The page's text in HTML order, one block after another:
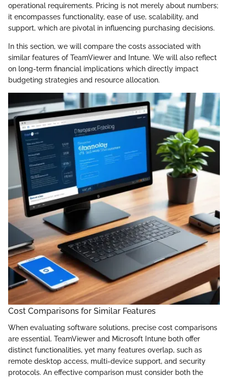
operational requirements. Pricing is not merely about numbers;
it encompasses functionality, ease of use, scalability, and
support, which are pivotal in influencing purchasing decisions.
In this section, we will compare the costs associated with
similar features of TeamViewer and Intune. We will also reflect
on long-term financial implications which directly impact
budgeting strategies and resource allocation.
Cost Comparisons for Similar Features
When evaluating software solutions, precise cost comparisons
are essential. TeamViewer and Microsoft Intune both offer
distinct functionalities, yet many features overlap, such as
remote desktop access, multi-device support, and security
protocols. An effective comparison must consider both the